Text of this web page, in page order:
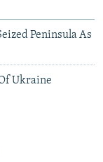
Peninsula As
Ukraine